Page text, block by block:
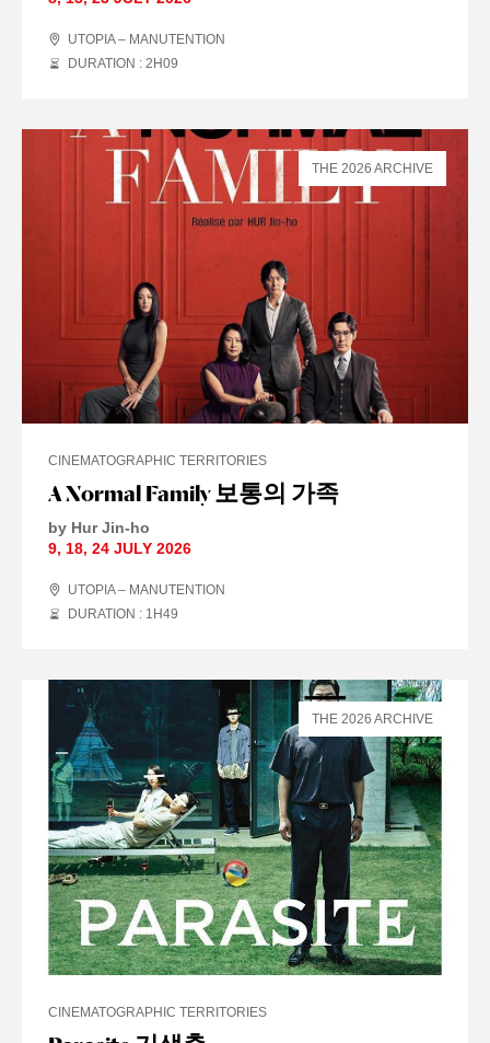
UTOPIA – MANUTENTION
DURATION : 2 H09
A Normal Family 보통의 가족
CINEMATOGRAPHIC TERRITORIES
by Hur Jin-ho
9, 18, 24 JULY 2026
UTOPIA – MANUTENTION
DURATION : 1 H49
THE 2026 ARCHIVE
CINEMATOGRAPHIC TERRITORIES
THE 2026 ARCHIVE